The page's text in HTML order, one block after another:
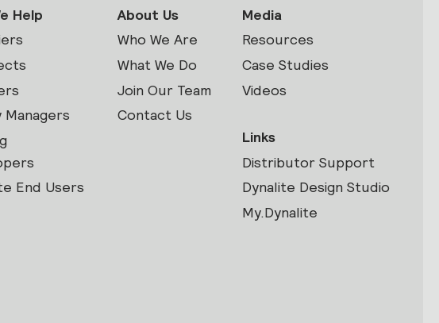
Help
Managers
End Users
About Us
Who We Are
What We Do
Join Our Team
Contact Us
Media
Resources
Case Studies
Videos
Links
Distributor Support
Dynalite Design Studio
My.Dynalite